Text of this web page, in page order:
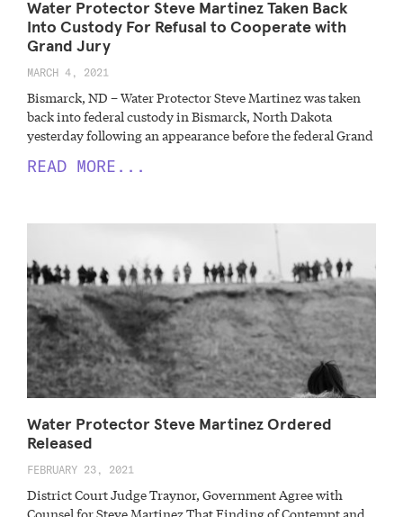
Water Protector Steve Martinez Taken Back
Into Custody For Refusal to Cooperate with
Grand Jury
MARCH 4, 2021
Bismarck, ND – Water Protector Steve Martinez was taken
back into federal custody in Bismarck, North Dakota
yesterday following an appearance before the federal Grand
READ MORE...
Water Protector Steve Martinez Ordered
Released
FEBRUARY 23, 2021
District Court Judge Traynor, Government Agree with